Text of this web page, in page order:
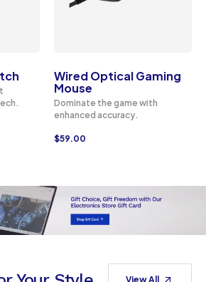
Wired Optical Gaming
Mouse
Dominate the game with
enhanced accuracy.
$59.00
View All